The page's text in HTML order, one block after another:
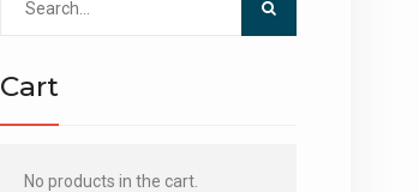
Cart
No products in the cart.